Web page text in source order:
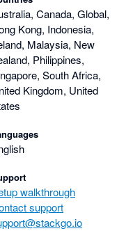
solution, then
Canada, Global,
Kong, Indonesia,
Malaysia, New
Philippines,
South Africa,
Kingdom, United
walkthrough
support